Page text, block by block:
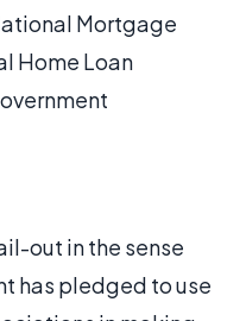
Mortgage
Home Loan
out in the sense
has pledged to use